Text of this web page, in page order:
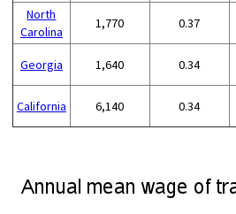
North
Carolina
1,770 0.37
Georgia 1,640 0.34
California 6,140 0.34